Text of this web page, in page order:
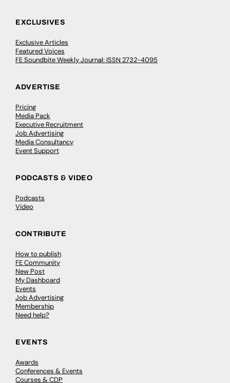
EXCLUSIVES
Exclusive Articles
Featured Voices
FE Soundbite Weekly Journal: ISSN 2732-4095
ADVERTISE
Pricing
Media Pack
Executive Recruitment
Job Advertising
Media Consultancy
Event Support
PODCASTS & VIDEO
Podcasts
Video
CONTRIBUTE
How to publish
FE Community
New Post
My Dashboard
Events
Job Advertising
Membership
Need help?
EVENTS
Awards
Conferences & Events
Courses & CDP